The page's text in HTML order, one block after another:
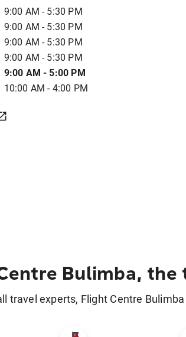
9:00 AM - 5:30 PM
9:00 AM - 5:30 PM
9:00 AM - 5:30 PM
9:00 AM - 5:30 PM
9:00 AM - 5:00 PM
10:00 AM - 4:00 PM
Bulimba, the
travel experts, Flight Centre